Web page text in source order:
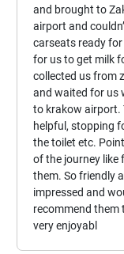
and brought to
airport and
carseats ready
for us to get milk
collected us from
and waited for us
to krakow airport.
helpful, stopping
the toilet etc.
of the journey like
them. So friendly
impressed and
recommend them
very enjoyabl